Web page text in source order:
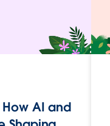
AI and